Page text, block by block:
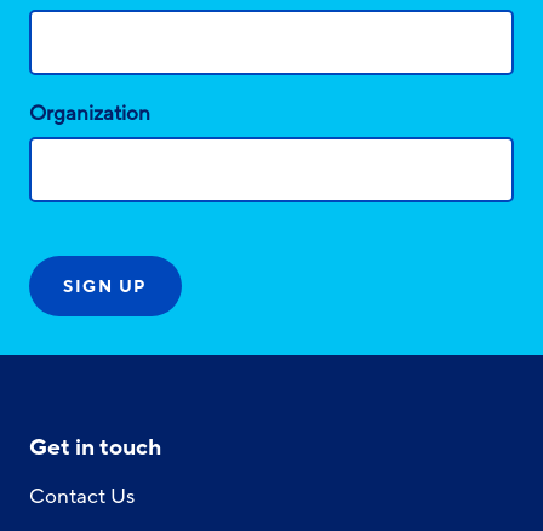
Organization
Get in touch
Contact Us